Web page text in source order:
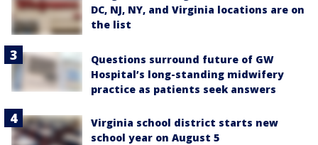
DC, NJ, NY, and Virginia locations are on
the list
Questions surround future of GW
Hospital’s long-standing midwifery
practice as patients seek answers
Virginia school district starts new
school year on August 5